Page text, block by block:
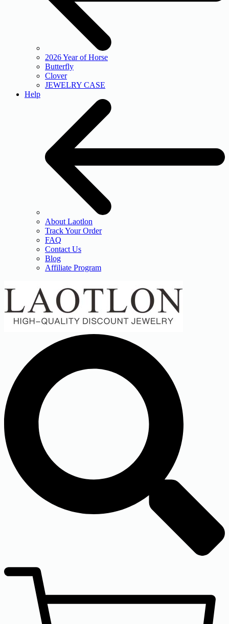
2026 Year of Horse
Butterfly
Clover
JEWELRY CASE
Help
About Laotlon
Track Your Order
FAQ
Contact Us
Blog
Affiliate Program